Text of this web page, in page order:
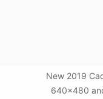
New 2019
640x480